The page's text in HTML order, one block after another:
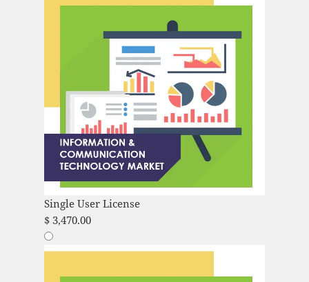
Single User License
$3,470.00